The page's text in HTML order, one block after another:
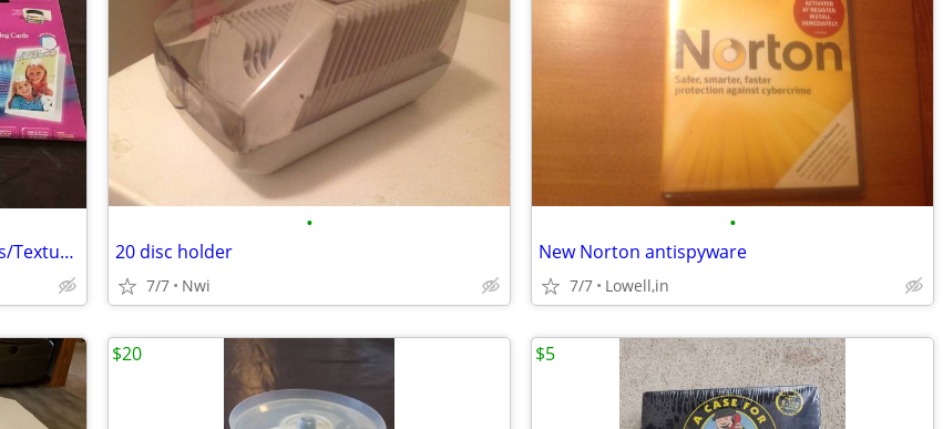
Avery Ink Jet Post Cards/Photo Sheets/Textured Greeting Cards
•
20 disc holder
7/7 Nwi
•
New Norton antispyware
7/7 Lowell,in
$20 $5